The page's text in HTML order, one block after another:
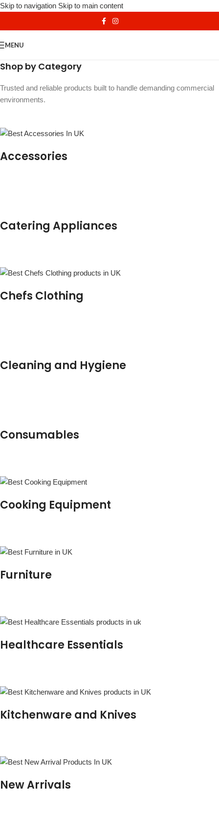
Skip to navigation Skip to main content
MENU
Shop by Category
Trusted and reliable products built to handle demanding commercial
environments.
Accessories
Catering Appliances
Chefs Clothing
Cleaning and Hygiene
Consumables
Cooking Equipment
Furniture
Healthcare Essentials
Kitchenware and Knives
New Arrivals